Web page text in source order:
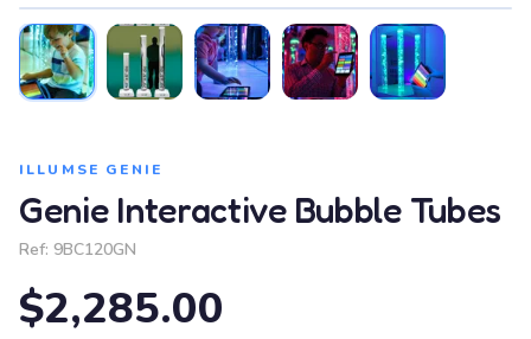
ILLUMSE GENIE
Genie Interactive Bubble Tubes
Ref: 9BC120GN
$2,285.00